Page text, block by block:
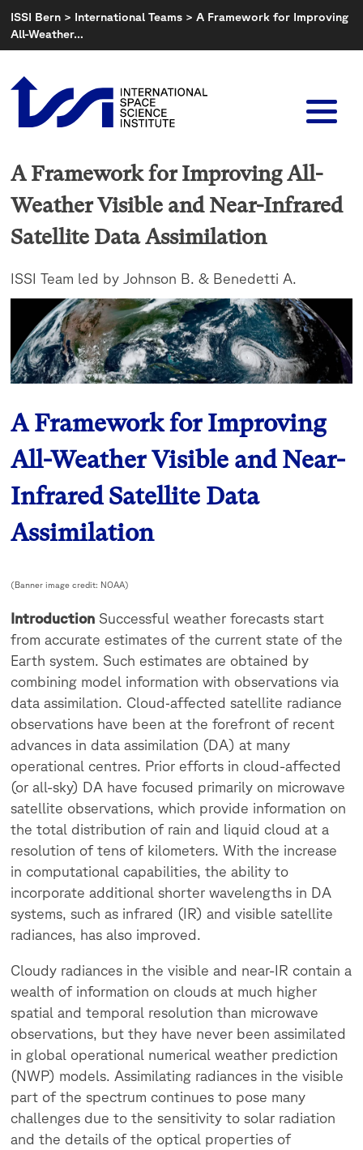
Skip
to
content
ISSI Bern > International Teams >A Framework for Improving
All-Weather…
A Framework for Improving All-
Weather Visible and Near-Infrared
Satellite Data Assimilation
ISSI Team led by Johnson B. & Benedetti A.
A Framework for Improving
All-Weather Visible and Near-
Infrared Satellite Data
Assimilation
(Banner image credit: NOAA)
Introduction Successful weather forecasts start
from accurate estimates of the current state of the
Earth system. Such estimates are obtained by
combining model information with observations via
data assimilation. Cloud‐affected satellite radiance
observations have been at the forefront of recent
advances in data assimilation (DA) at many
operational centres. Prior efforts in cloud-affected
(or all-sky) DA have focused primarily on microwave
satellite observations, which provide information on
the total distribution of rain and liquid cloud at a
resolution of tens of kilometers. With the increase
in computational capabilities, the ability to
incorporate additional shorter wavelengths in DA
systems, such as infrared (IR) and visible satellite
radiances, has also improved.
Cloudy radiances in the visible and near-IR contain a
wealth of information on clouds at much higher
spatial and temporal resolution than microwave
observations, but they have never been assimilated
in global operational numerical weather prediction
(NWP) models. Assimilating radiances in the visible
part of the spectrum continues to pose many
challenges due to the sensitivity to solar radiation
and the details of the optical properties of